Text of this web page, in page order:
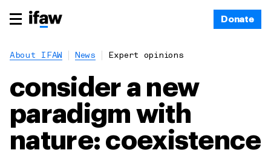
Donate
About IFAW News Expert opinions
consider a new
paradigm with
nature: coexistence